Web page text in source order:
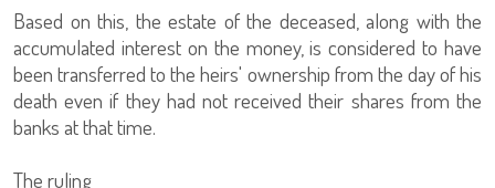
Based on this, the estate of the deceased, along with the
accumulated interest on the money, is considered to have
been transferred to the heirs' ownership from the day of his
death even if they had not received their shares from the
banks at that time.
The ruling